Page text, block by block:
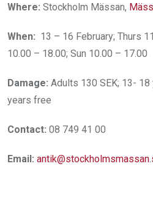
Where: Stockholm Mässan,
When: 13 – 16 February; Thurs
10.00 – 18.00; Sun 10.00 – 17.00
Damage: Adults 130 SEK; 13- 18
years free
Contact: 08 749 41 00
Email: